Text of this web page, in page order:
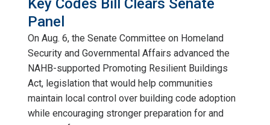
Panel
On Aug. 6, the Senate Committee on Homeland
Security and Governmental Affairs advanced the
NAHB-supported Promoting Resilient Buildings
Act, legislation that would help communities
maintain local control over building code adoption
while encouraging stronger preparation for and